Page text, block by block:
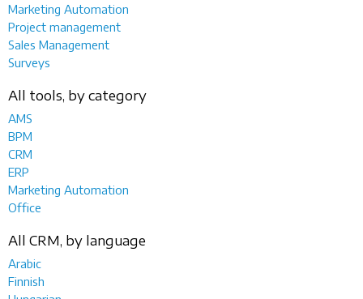
Marketing Automation
Project management
Sales Management
Surveys
All tools, by category
AMS
BPM
CRM
ERP
Marketing Automation
Office
All CRM, by language
Arabic
Finnish